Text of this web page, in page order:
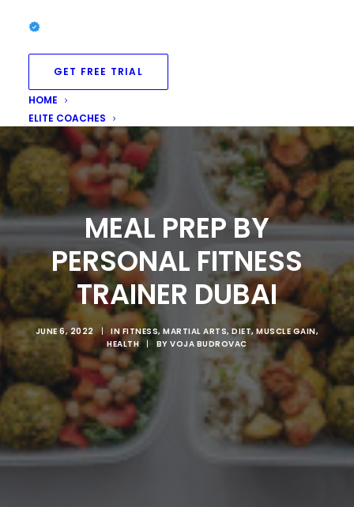
GET FREE TRIAL
HOME
ELITE COACHES
MEAL PREP BY
PERSONAL FITNESS
TRAINER DUBAI
JUNE 6, 2022 | INFITNESS,MARTIAL ARTS,DIET,MUSCLE GAIN,
HEALTH
| BYVOJA BUDROVAC